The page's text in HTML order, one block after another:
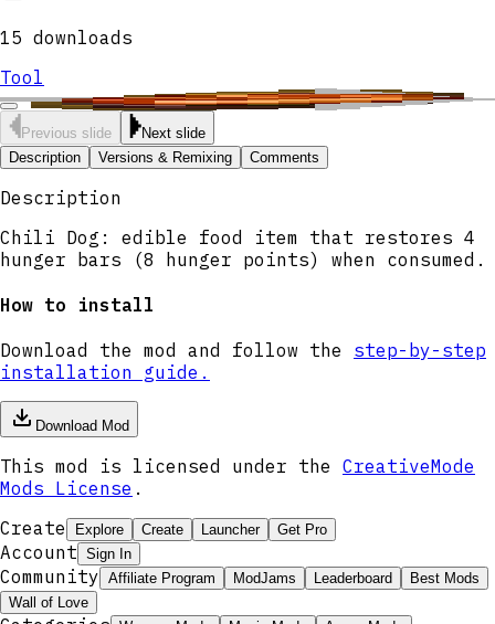
15 downloads
Tool
Previous slide
Next slide
Description
Versions & Remixing Comments
Description
Chili Dog: edible food item that restores 4
hunger bars (8 hunger points) when consumed.
How to install
Download the mod and follow the
step-by-step
installation guide.
Download Mod
This mod is licensed under the CreativeMode
Mods License .
Create
Explore Create Launcher Get Pro
Account Sign In
Community Affiliate Program ModJams Leaderboard
Best Mods
Wall of Love